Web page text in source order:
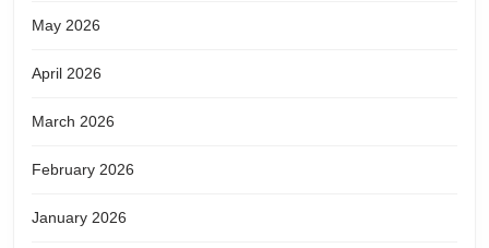
May 2026
April 2026
March 2026
February 2026
January 2026